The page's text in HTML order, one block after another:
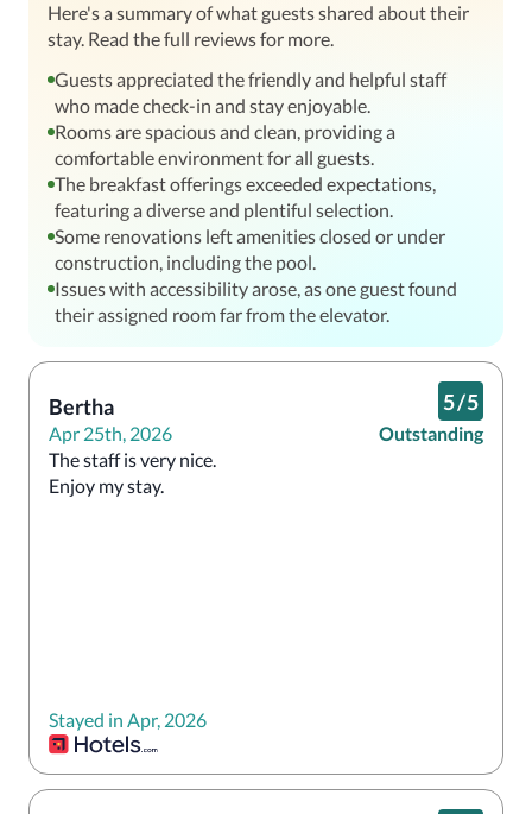
Here's a summary of what guests shared about their
stay. Read the full reviews for more.
Guests appreciated the friendly and helpful staff
who made check-in and stay enjoyable.
Rooms are spacious and clean, providing a
comfortable environment for all guests.
The breakfast offerings exceeded expectations,
featuring a diverse and plentiful selection.
Some renovations left amenities closed or under
construction, including the pool.
Issues with accessibility arose, as one guest found
their assigned room far from the elevator.
Bertha
Apr 25th, 2026
5/5
Outstanding
The staff is very nice.
Enjoy my stay.
Stayed in Apr, 2026